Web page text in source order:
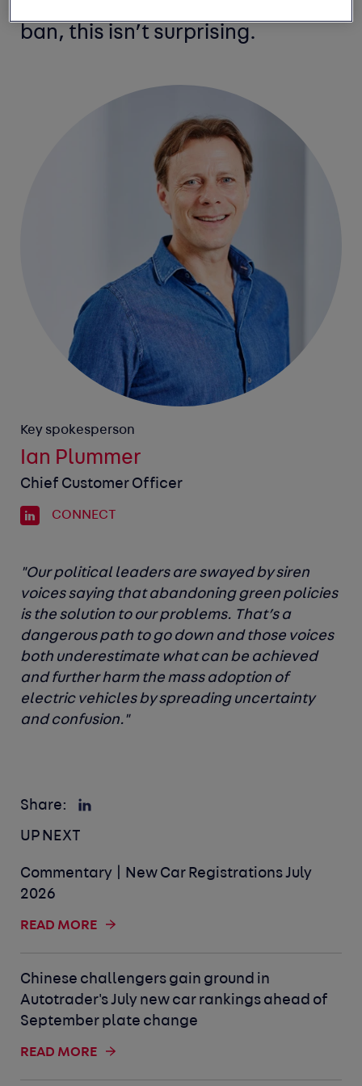
ban, this isn’t surprising.
Key spokesperson
Ian Plummer
Chief Customer Officer
CONNECT
"Our political leaders are swayed by siren
voices saying that abandoning green policies
is the solution to our problems. That’s a
dangerous path to go down and those voices
both underestimate what can be achieved
and further harm the mass adoption of
electric vehicles by spreading uncertainty
and confusion."
Share:
UP NEXT
Commentary | New Car Registrations July
2026
READ MORE
Chinese challengers gain ground in
Autotrader's July new car rankings ahead of
September plate change
READ MORE